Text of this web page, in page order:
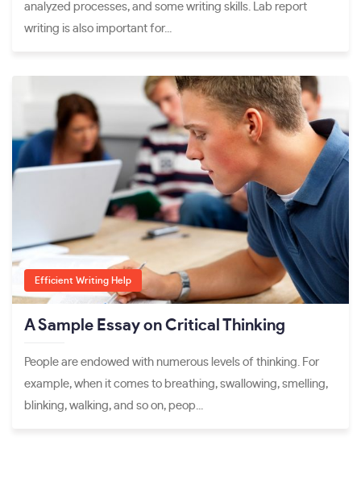
analyzed processes, and some writing skills. Lab report
writing is also important for...
Efficient Writing Help
A Sample Essay on Critical Thinking
People are endowed with numerous levels of thinking. For
example, when it comes to breathing, swallowing, smelling,
blinking, walking, and so on, peop...